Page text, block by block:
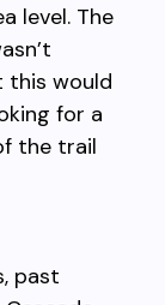
level. The
this would
for a
the trail
past